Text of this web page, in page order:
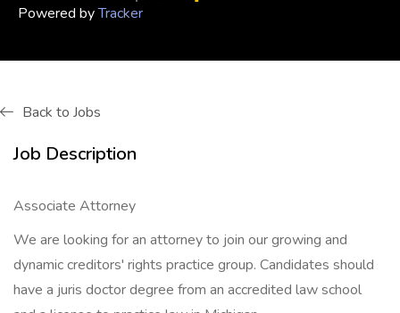
Powered byTracker
Back to Jobs
Job Description
Associate Attorney
We are looking for an attorney to join our growing and
dynamic creditors' rights practice group. Candidates should
have a juris doctor degree from an accredited law school